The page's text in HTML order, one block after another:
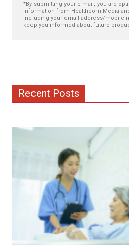
*By submitting your e-mail, you are
information from Healthcom Media
including your email address/mobile
keep you informed about future
Recent Posts